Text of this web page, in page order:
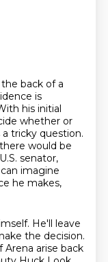
back of a
is
his initial
whether or
tricky question.
would be
senator,
imagine
he makes,
He'll leave
the decision.
Arena arise back